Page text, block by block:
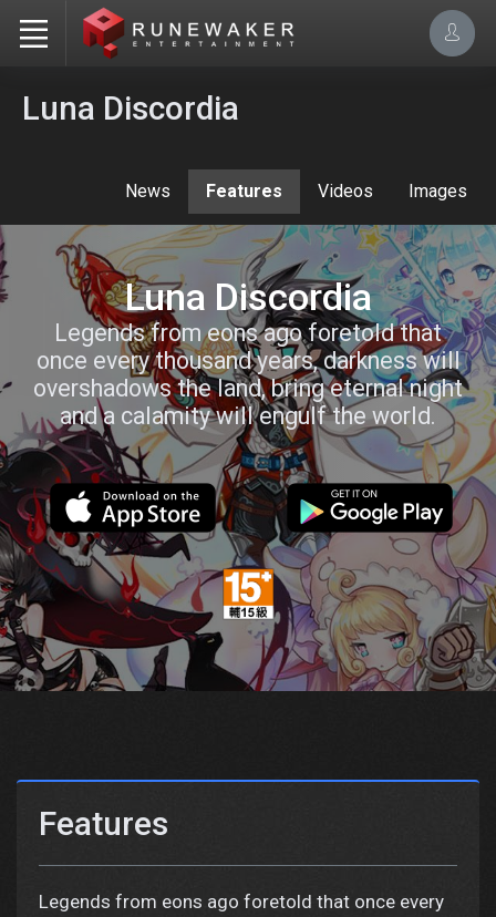
Luna Discordia
News Features Videos Images
Luna Discordia
Legends from eons ago foretold that
once every thousand years, darkness will
overshadows the land, bring eternal night
and a calamity will engulf the world.
Features
Legends from eons ago foretold that once every